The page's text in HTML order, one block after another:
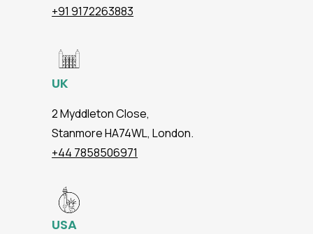
+91 9172263883
UK
2 Myddleton Close,
Stanmore HA74WL, London.
+44 7858506971
USA